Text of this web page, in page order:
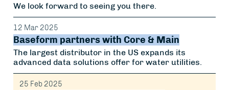
We look forward to seeing you there.
12 Mar 2025
Baseform partners with Core & Main
The largest distributor in the US expands its
advanced data solutions offer for water utilities.
25 Feb 2025